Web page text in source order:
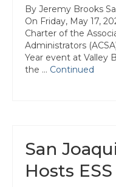
Tuolumne
Calendar
News & Resources
Strategic Plan
Forms
By Jeremy Brooks
On Friday, May 17,
Charter of the
Administrators
Year event at Valley
the … Continued
San
Hosts